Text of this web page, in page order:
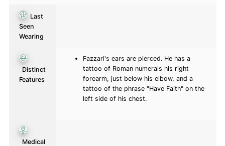
Last
Seen
Wearing
Distinct
Features
Fazzari's ears are pierced. He has a
tattoo of Roman numerals his right
forearm, just below his elbow, and a
tattoo of the phrase "Have Faith" on the
left side of his chest.
Medical